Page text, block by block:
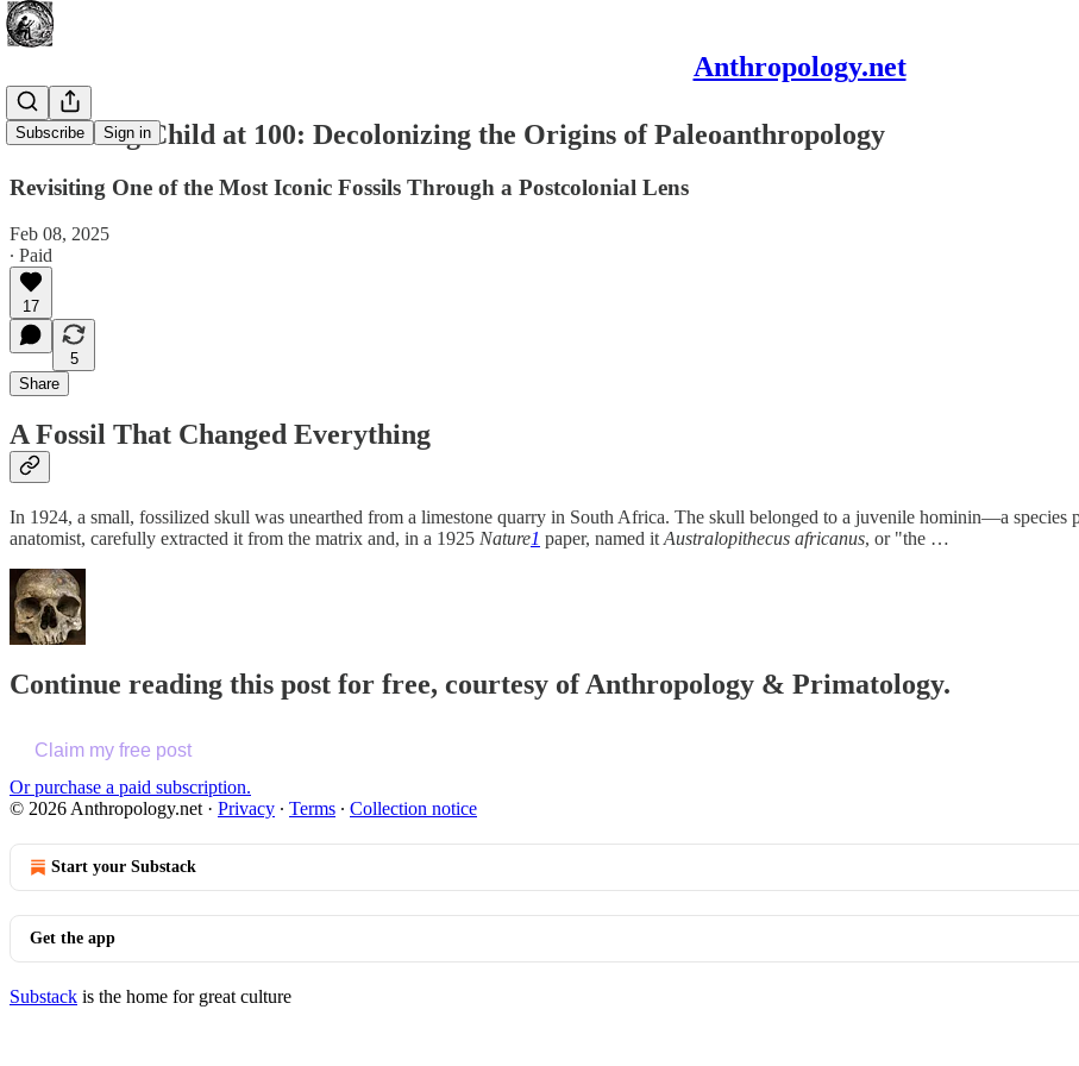
Anthropology.net
Subscribe Sign in
The Taung Child at 100: Decolonizing the Origins of Paleoanthropology
Revisiting One of the Most Iconic Fossils Through a Postcolonial Lens
Feb 08, 2025
∙ Paid
17
5
Share
A Fossil That Changed Everything
In 1924, a small, fossilized skull was unearthed from a limestone quarry in South Africa. The skull belonged to a juvenile hominin—a
anatomist, carefully extracted it from the matrix and, in a 1925 Nature1 paper, named it Australopithecus africanus, or "the …
Continue reading this post for free, courtesy of Anthropology & Primatology.
Claim my free post
Or purchase a paid subscription.
© 2026 Anthropology.net · Privacy ∙ Terms ∙ Collection notice
Start your Substack
Get the app
Substack is the home for great culture